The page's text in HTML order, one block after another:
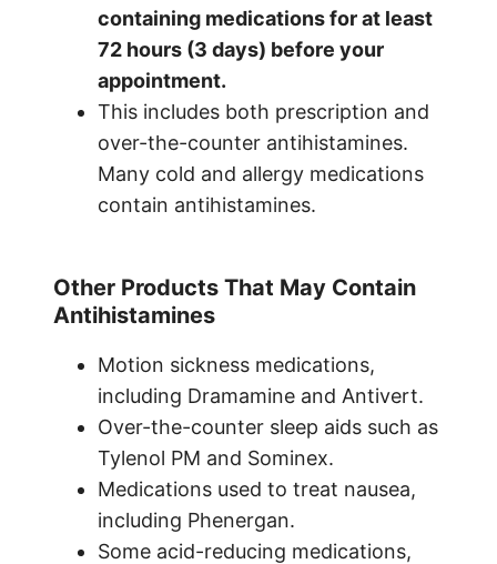
containing medications for at least
72 hours (3 days) before your
appointment.
This includes both prescription and
over-the-counter antihistamines.
Many cold and allergy medications
contain antihistamines.
Other Products That May Contain
Antihistamines
Motion sickness medications,
including Dramamine and Antivert.
Over-the-counter sleep aids such as
Tylenol PM and Sominex.
Medications used to treat nausea,
including Phenergan.
Some acid-reducing medications,